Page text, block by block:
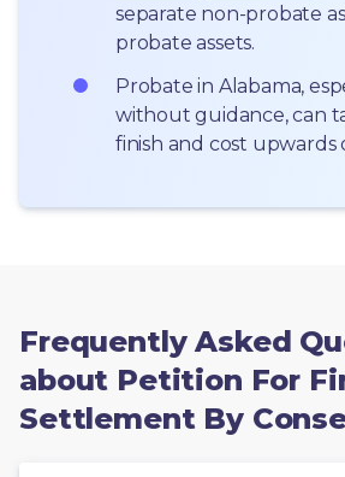
separate non-probate
probate assets.
Probate in Alabama,
without guidance, can
finish and cost upwards
Frequently Asked
about Petition For
Settlement By